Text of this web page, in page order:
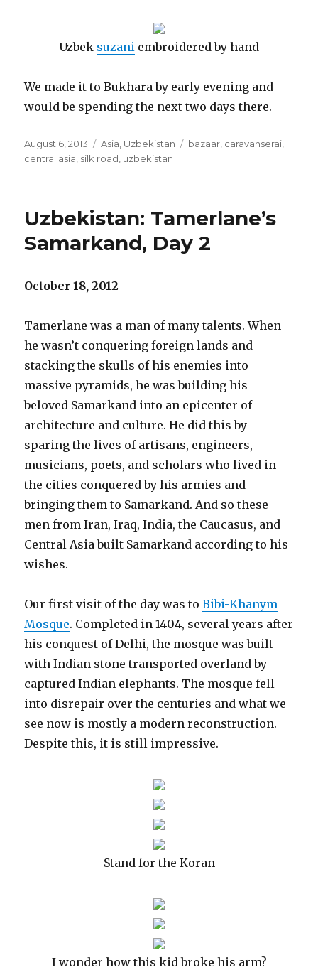
Uzbek suzani embroidered by hand
We made it to Bukhara by early evening and
would be spending the next two days there.
Posted
on
August 6, 2013 Categories
Asia Uzbekistan Tags
bazaar caravanserai
central asia silk road uzbekistan
Uzbekistan: Tamerlane’s
Samarkand, Day 2
October 18, 2012
Tamerlane was a man of many talents. When
he wasn’t conquering foreign lands and
stacking the skulls of his enemies into
massive pyramids, he was building his
beloved Samarkand into an epicenter of
architecture and culture. He did this by
sparing the lives of artisans, engineers,
musicians, poets, and scholars who lived in
the cities conquered by his armies and
bringing them to Samarkand. And so these
men from Iran, Iraq, India, the Caucasus, and
Central Asia built Samarkand according to his
wishes.
Our first visit of the day was toBibi-Khanym
Mosque. Completed in 1404, several years after
his conquest of Delhi, the mosque was built
with Indian stone transported overland by
captured Indian elephants. The mosque fell
into disrepair over the centuries and what we
see now is mostly a modern reconstruction.
Despite this, it is still impressive.
Stand for the Koran
I wonder how this kid broke his arm?